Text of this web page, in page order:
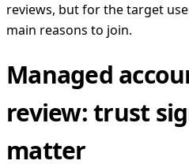
reviews, but for the target
main reasons to join.
Managed
review: trust
matter